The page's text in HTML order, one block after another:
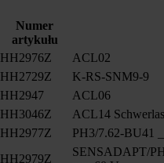
Numer
artykułu
HH2976Z
ACL02
HH2729Z
K-RS-SNM9-9
HH2947
ACL06
HH3046Z
ACL14
HH2977Z
PH3/7.62-BU41
HH2979Z
SENSADAPT/